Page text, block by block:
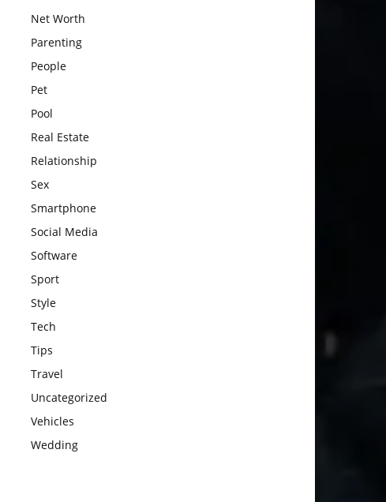
Net Worth
Parenting
People
Pet
Pool
Real Estate
Relationship
Sex
Smartphone
Social Media
Software
Sport
Style
Tech
Tips
Travel
Uncategorized
Vehicles
Wedding